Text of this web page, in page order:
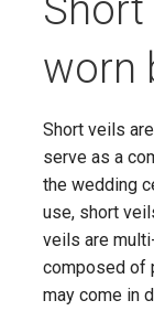
Short
worn
Short veils
serve as a
the wedding
use, short
veils are
composed of
may come in